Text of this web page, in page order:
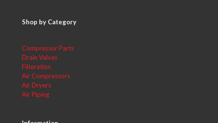
Shop by Category
Compressor Parts
Drain Valves
Filteration
Air Compressors
Air Dryers
Air Piping